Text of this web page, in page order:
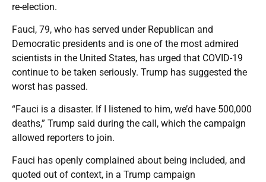
re-election.
Fauci, 79, who has served under Republican and
Democratic presidents and is one of the most admired
scientists in the United States, has urged that COVID-19
continue to be taken seriously. Trump has suggested the
worst has passed.
“Fauci is a disaster. If I listened to him, we’d have 500,000
deaths,” Trump said during the call, which the campaign
allowed reporters to join.
Fauci has openly complained about being included, and
quoted out of context, in a Trump campaign